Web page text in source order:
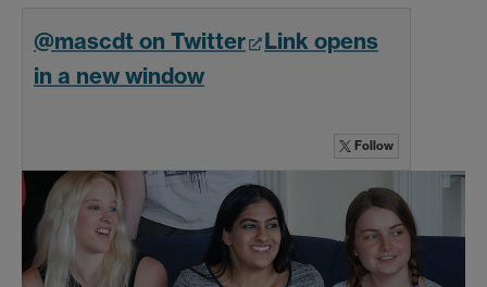
@mascdt on Twitter
Link opens
in a new window
Follow